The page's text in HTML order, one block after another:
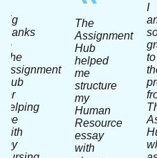
big
thanks
to
The
Assignment
Hub
for
helping
me
with
my
The
Assignment
Hub
helped
me
structure
my
Human
Resource
essay
with
I
to